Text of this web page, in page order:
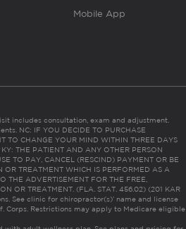
Mobile App
includes consultation, exam and adjustment.
NC: IF YOU DECIDE TO PURCHASE
TO CHANGE YOUR MIND WITHIN THREE DAYS
THE PATIENT AND ANY OTHER PERSON
TO PAY, CANCEL (RESCIND) PAYMENT OR BE
TREATMENT WHICH IS PERFORMED AS A
THE ADVERTISEMENT FOR THE FREE,
OR TREATMENT. (FLA. STAT. 456.02) (201 KAR
See clinic for chiropractor(s)’ name and license
Corps. Restrictions may apply to Medicare eligible